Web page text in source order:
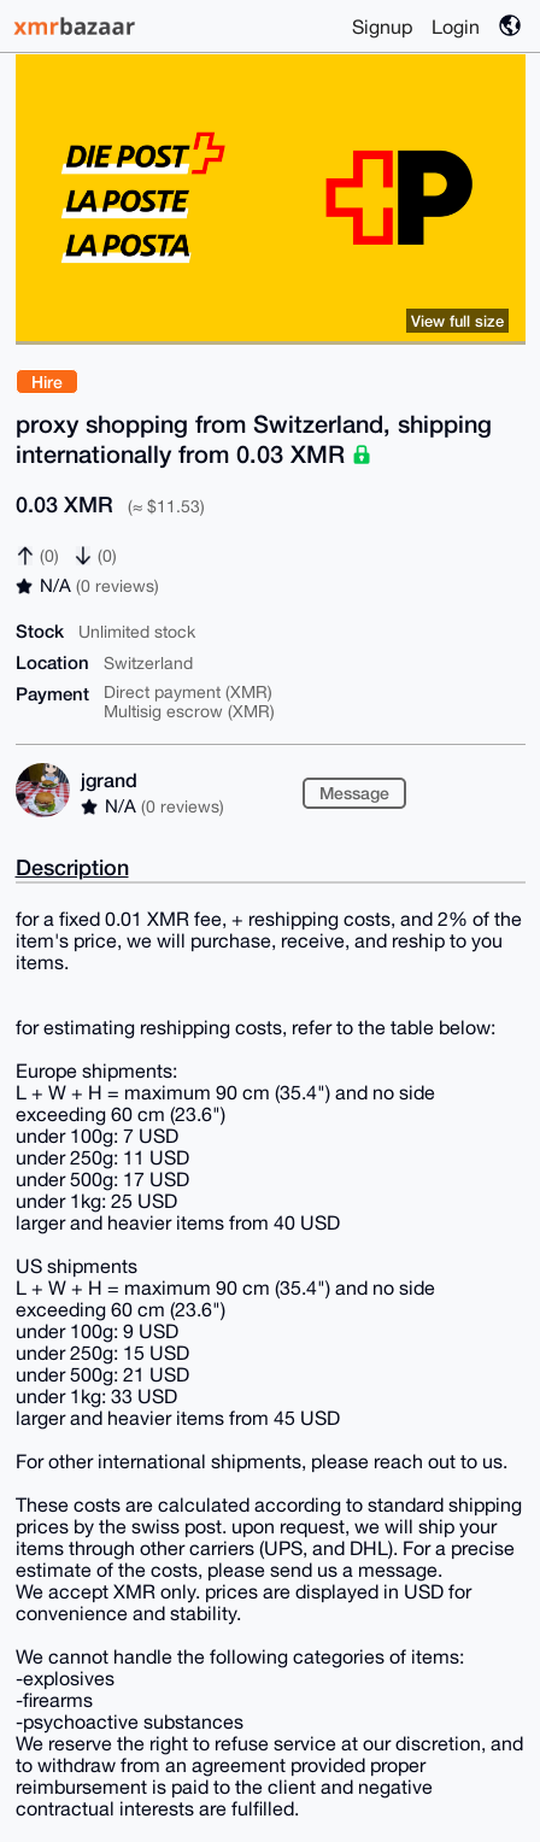
Signup Login
Hire
proxy shopping from Switzerland, shipping
internationally from 0.03 XMR
0.03 XMR (≈ $11.53)
(0) (0)
N/A (0 reviews)
Stock Unlimited stock
Location Switzerland
Payment
Direct payment (XMR)
Multisig escrow (XMR)
jgrand
N/A (0 reviews)
Message
View full size
Description
for a fixed 0.01 XMR fee, + reshipping costs, and 2% of the
item's price, we will purchase, receive, and reship to you
items.
for estimating reshipping costs, refer to the table below:
Europe shipments:
L + W + H = maximum 90 cm (35.4") and no side
exceeding 60 cm (23.6")
under 100g: 7 USD
under 250g: 11 USD
under 500g: 17 USD
under 1kg: 25 USD
larger and heavier items from 40 USD
US shipments
L + W + H = maximum 90 cm (35.4") and no side
exceeding 60 cm (23.6")
under 100g: 9 USD
under 250g: 15 USD
under 500g: 21 USD
under 1kg: 33 USD
larger and heavier items from 45 USD
For other international shipments, please reach out to us.
These costs are calculated according to standard shipping
prices by the swiss post. upon request, we will ship your
items through other carriers (UPS, and DHL). For a precise
estimate of the costs, please send us a message.
We accept XMR only. prices are displayed in USD for
convenience and stability.
We cannot handle the following categories of items:
-explosives
-firearms
-psychoactive substances
We reserve the right to refuse service at our discretion, and
to withdraw from an agreement provided proper
reimbursement is paid to the client and negative
contractual interests are fulfilled.